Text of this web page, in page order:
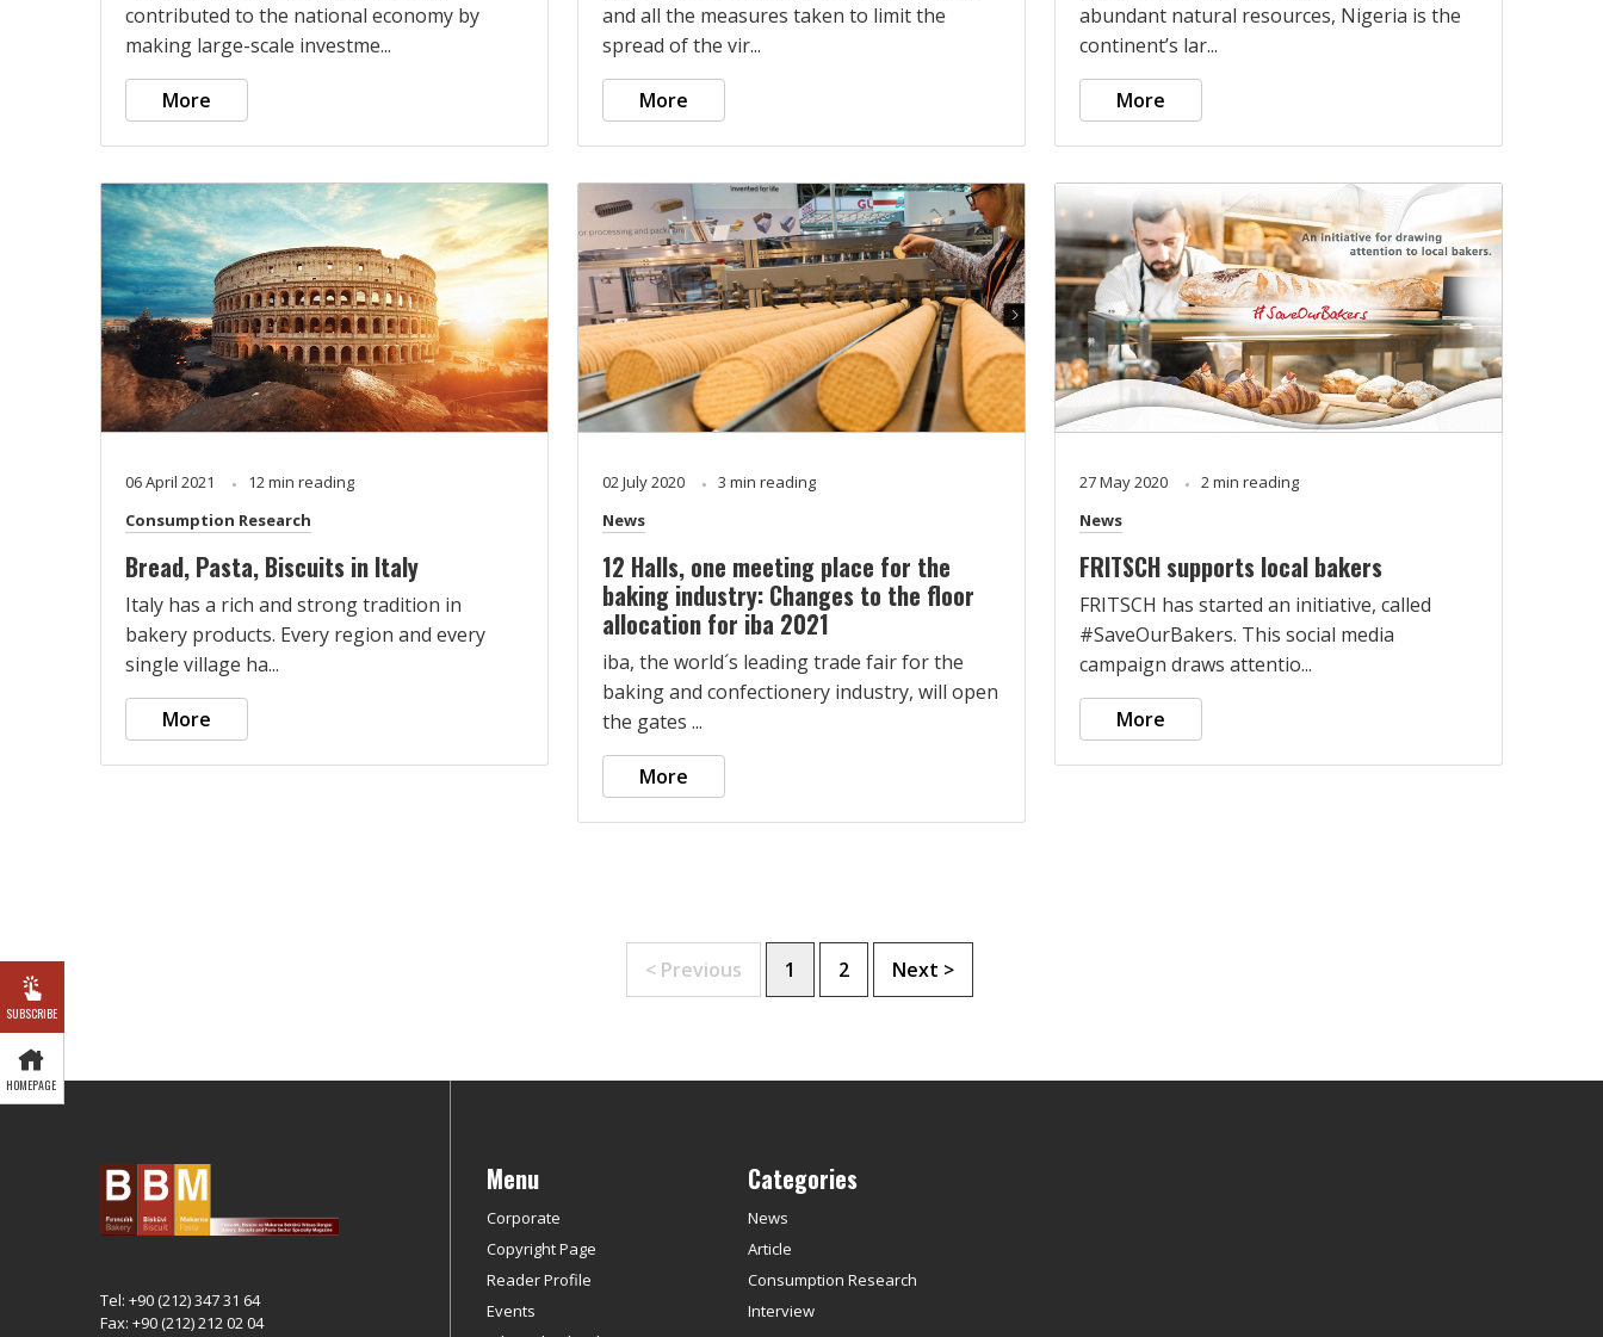
SUBSCRIBE
HOMEPAGE
contributed to the national economy by
making large-scale investme...
More
and all the measures taken to limit the
spread of the vir...
More
abundant natural resources, Nigeria is the
continent’s lar...
More
06 April 2021
12 min reading
Consumption Research
Bread, Pasta, Biscuits in Italy
Italy has a rich and strong tradition in
bakery products. Every region and every
single village ha...
More
02 July 2020
3 min reading
News
12 Halls, one meeting place for the
baking industry: Changes to the floor
allocation for iba 2021
iba, the world´s leading trade fair for the
baking and confectionery industry, will open
the gates ...
More
27 May 2020
2 min reading
News
FRITSCH supports local bakers
FRITSCH has started an initiative, called
#SaveOurBakers. This social media
campaign draws attentio...
More
< Previous 1 2 Next >
Tel: +90 (212) 347 31 64
Fax: +90 (212) 212 02 04
Menu
Corporate
Copyright Page
Reader Profile
Events
Categories
News
Article
Consumption Research
Interview